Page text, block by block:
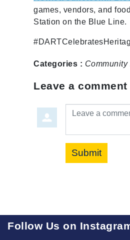
games, vendors, and
Station on the Blue Line.
Categories : Community
Leave a comment
Leave a
Submit
Follow Us on